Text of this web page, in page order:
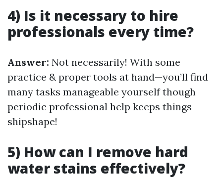
4) Is it necessary to hire
professionals every time?
Answer: Not necessarily! With some
practice & proper tools at hand—you’ll find
many tasks manageable yourself though
periodic professional help keeps things
shipshape!
5) How can I remove hard
water stains effectively?